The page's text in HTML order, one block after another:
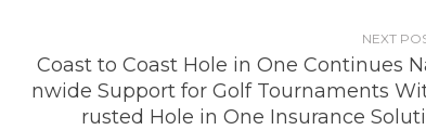
NEXT
Coast to Coast Hole in One Continues
nwide Support for Golf Tournaments
rusted Hole in One Insurance